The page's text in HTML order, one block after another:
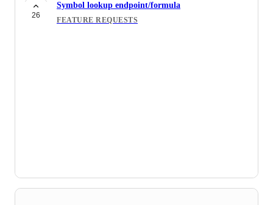
26
Symbol lookup endpoint/formula
FEATURE REQUESTS